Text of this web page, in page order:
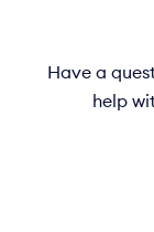
Have a
help